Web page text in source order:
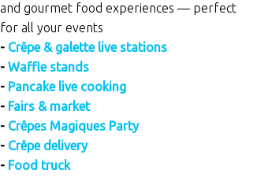
and gourmet food experiences — perfect
for all your events
- Crêpe & galette live stations
- Waffle stands
- Pancake live cooking
- Fairs & market
- Crêpes Magiques Party
- Crêpe delivery
- Food truck